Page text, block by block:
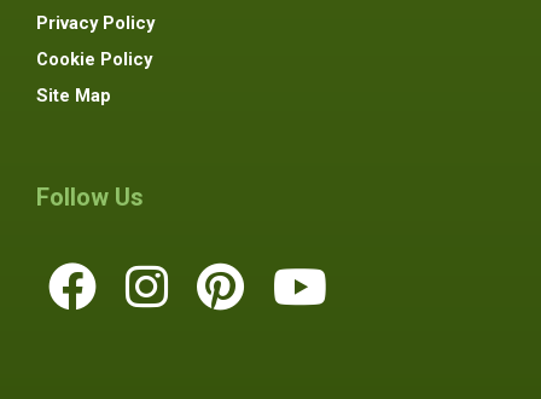
Privacy Policy
Cookie Policy
Site Map
Follow Us